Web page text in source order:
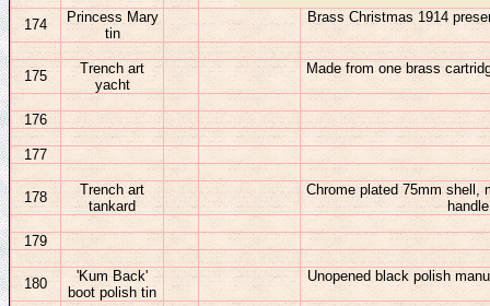
174
Princess Mary
tin
Brass Christmas 1914
175
Trench art
yacht
Made from one brass
176
177
178
Trench art
tankard
Chrome plated 75mm shell,
179
180
'Kum Back'
boot polish tin
Unopened black polish